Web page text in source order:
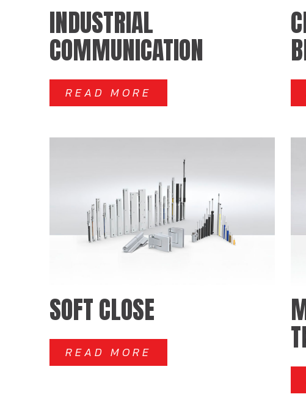
INDUSTRIAL
COMMUNICATION
READ MORE
SOFT CLOSE
READ MORE